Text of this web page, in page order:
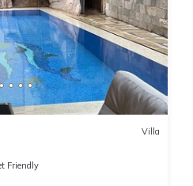
Villa
Friendly